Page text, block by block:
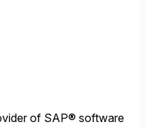
of SAP® software